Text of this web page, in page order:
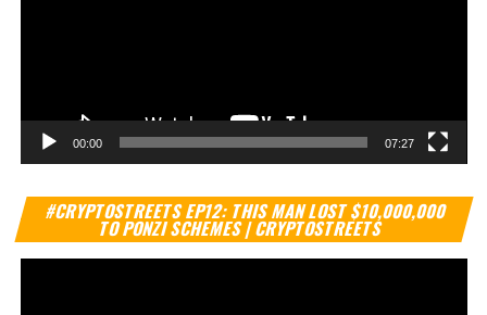
00:00 07:27
#CRYPTOSTREETS EP12: THIS MAN LOST $10,000,000
TO PONZI SCHEMES | CRYPTOSTREETS